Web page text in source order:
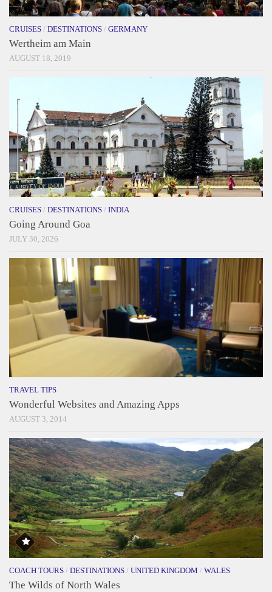
CRUISES / DESTINATIONS / GERMANY
Wertheim am Main
AUGUST 18, 2019
CRUISES / DESTINATIONS / INDIA
Going Around Goa
JULY 30, 2026
TRAVEL TIPS
Wonderful Websites and Amazing Apps
AUGUST 3, 2014
COACH TOURS / DESTINATIONS / UNITED KINGDOM / WALES
The Wilds of North Wales